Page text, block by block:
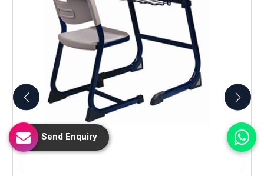
Send Enquiry